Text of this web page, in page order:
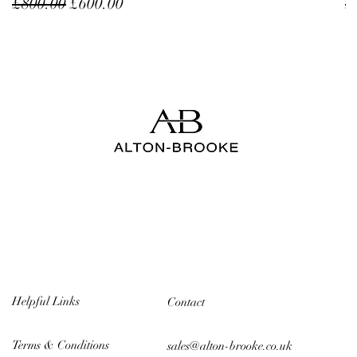
Helpful Links
Terms & Conditions
Contact
sales@alton-brooke.co.uk